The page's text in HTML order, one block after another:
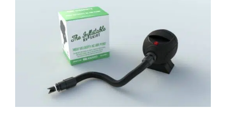
Pay over time withAffirm
qualify at checkout.